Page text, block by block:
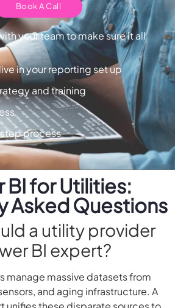
Book A Call
your team to make sure it all
in your reporting set up
and training
process
BI for Utilities:
Asked Questions
a utility provider
BI expert?
manage massive datasets from
and aging infrastructure. A